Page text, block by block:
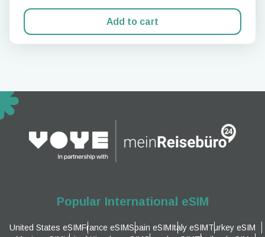
Add to cart
Popular International eSIM
United States eSIMFrance eSIMSpain eSIMItaly eSIMTurkey eSIM